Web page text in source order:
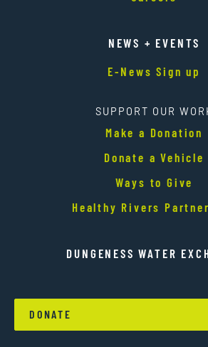
NEWS + EVENTS
E-News Sign up
SUPPORT OUR
Make a Donation
Donate a Vehicle
Ways to Give
Healthy Rivers
DUNGENESS WATER
DONATE